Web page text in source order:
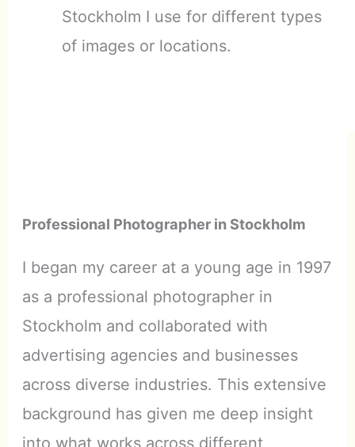
Stockholm I use for different types
of images or locations.
Professional Photographer in Stockholm
I began my career at a young age in 1997
as a professional photographer in
Stockholm and collaborated with
advertising agencies and businesses
across diverse industries. This extensive
background has given me deep insight